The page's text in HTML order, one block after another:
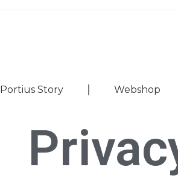
Portius Story Webshop